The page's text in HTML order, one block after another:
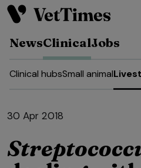
NewsClinicalJobs
Clinical hubsSmall animal
30 Apr 2018